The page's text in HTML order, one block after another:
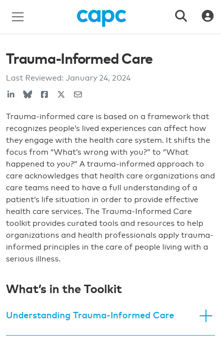
Trauma-Informed Care
Last Reviewed: January 24, 2024
Trauma-informed care is based on a framework that
recognizes people’s lived experiences can affect how
they engage with the health care system. It shifts the
focus from “What’s wrong with you?” to “What
happened to you?” A trauma-informed approach to
care acknowledges that health care organizations and
care teams need to have a full understanding of a
patient’s life situation in order to provide effective
health care services. The Trauma-Informed Care
toolkit provides curated tools and resources to help
organizations and health professionals apply trauma-
informed principles in the care of people living with a
serious illness.
What’s in the Toolkit
Understanding Trauma-Informed Care